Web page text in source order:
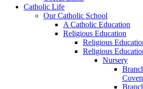
Catholic Life
Our Catholic School
A Catholic Education
Religious Education
Religious
Religious
Nursery